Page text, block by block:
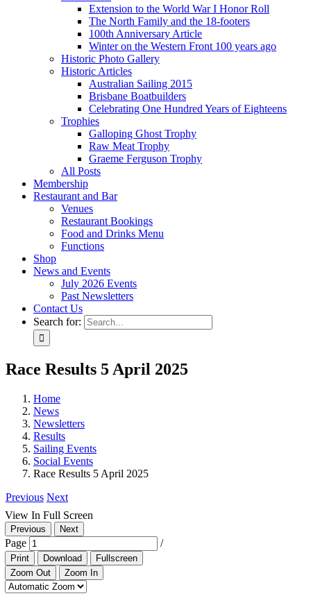
Extension to the World War I Honor Roll
The North Family and the 18-footers
100th Anniversary Article
Winter on the Western Front 100 years ago
Historic Photo Gallery
Historic Articles
Australian Sailing 2015
Brisbane Boatbuilders
Celebrating One Hundred Years of Eighteens
Trophies
Galloping Ghost Trophy
Raw Meat Trophy
Graeme Ferguson Trophy
All Posts
Membership
Restaurant and Bar
Venues
Restaurant Bookings
Food and Drinks Menu
Functions
Shop
News and Events
July 2026 Events
Past Newsletters
Contact Us
Search for:
Race Results 5 April 2025
Home
News
Newsletters
Results
Sailing Events
Social Events
Race Results 5 April 2025
Previous Next